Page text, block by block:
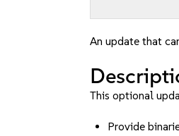
An update that
This optional
Provide